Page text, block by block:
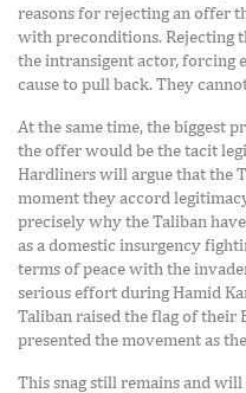
reasons for rejecting an offer
with preconditions. Rejecting
the intransigent actor, forcing
cause to pull back. They
At the same time, the biggest
the offer would be the tacit
Hardliners will argue that the
moment they accord
precisely why the Taliban
as a domestic insurgency
terms of peace with the
serious effort during Hamid
Taliban raised the flag of their
presented the movement as
This snag still remains and